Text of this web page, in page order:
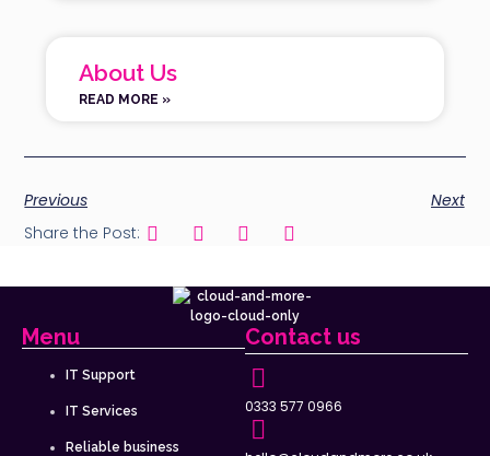
About Us
READ MORE »
Previous
Next
Share the Post:
Menu
IT Support
IT Services
Reliable business
Contact us
0333 577 0966